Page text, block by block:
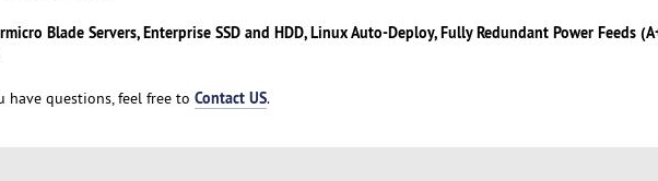
Blade Servers, Enterprise SSD and HDD, Linux Auto-Deploy, Fully Redundant Power Feeds
have questions, feel free to Contact US.